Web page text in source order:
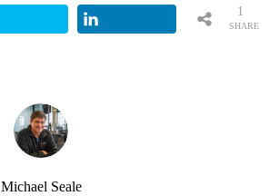
SHARE
1
Michael Seale